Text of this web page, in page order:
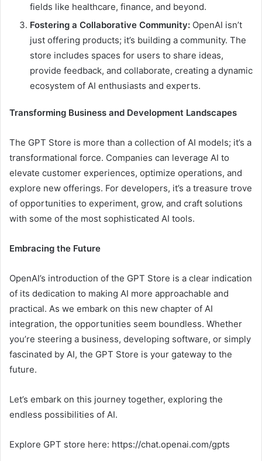
fields like healthcare, finance, and beyond.
Fostering a Collaborative Community: OpenAI isn’t
just offering products; it’s building a community. The
store includes spaces for users to share ideas,
provide feedback, and collaborate, creating a dynamic
ecosystem of AI enthusiasts and experts.
Transforming Business and Development Landscapes
The GPT Store is more than a collection of AI models; it’s a
transformational force. Companies can leverage AI to
elevate customer experiences, optimize operations, and
explore new offerings. For developers, it’s a treasure trove
of opportunities to experiment, grow, and craft solutions
with some of the most sophisticated AI tools.
Embracing the Future
OpenAI’s introduction of the GPT Store is a clear indication
of its dedication to making AI more approachable and
practical. As we embark on this new chapter of AI
integration, the opportunities seem boundless. Whether
you’re steering a business, developing software, or simply
fascinated by AI, the GPT Store is your gateway to the
future.
Let’s embark on this journey together, exploring the
endless possibilities of AI.
Explore GPT store here: https://chat.openai.com/gpts